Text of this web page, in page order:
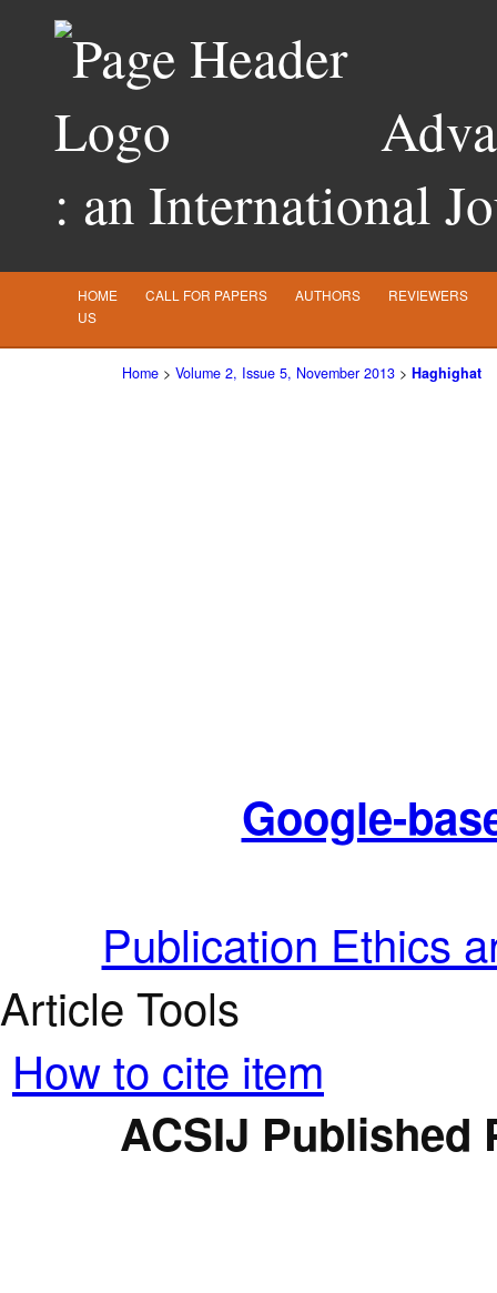
: an International
HOME CALL FOR PAPERS AUTHORS REVIEWERS
US
Home > Volume 2, Issue 5, November 2013 > Haghighat
Google-
Publication Ethics
Article Tools
How to cite item
ACSIJ Published